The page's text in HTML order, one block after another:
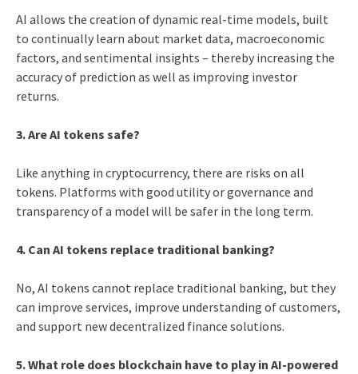
AI allows the creation of dynamic real-time models, built
to continually learn about market data, macroeconomic
factors, and sentimental insights – thereby increasing the
accuracy of prediction as well as improving investor
returns.
3. Are AI tokens safe?
Like anything in cryptocurrency, there are risks on all
tokens. Platforms with good utility or governance and
transparency of a model will be safer in the long term.
4. Can AI tokens replace traditional banking?
No, AI tokens cannot replace traditional banking, but they
can improve services, improve understanding of customers,
and support new decentralized finance solutions.
5. What role does blockchain have to play in AI-powered